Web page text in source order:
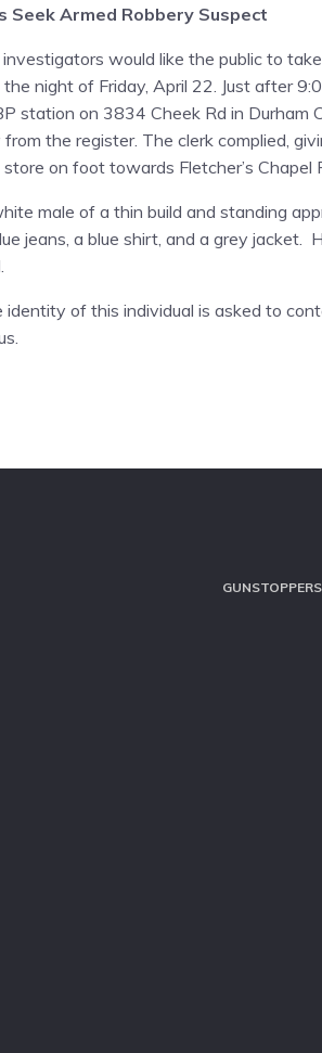
Armed Robbery Suspect
would like the public to
night of Friday, April 22. Just after
station on 3834 Cheek Rd in Durham
the register. The clerk complied,
on foot towards Fletcher’s Chapel
male of a thin build and standing
jeans, a blue shirt, and a grey jacket.
of this individual is asked to
GUNSTOPPERS